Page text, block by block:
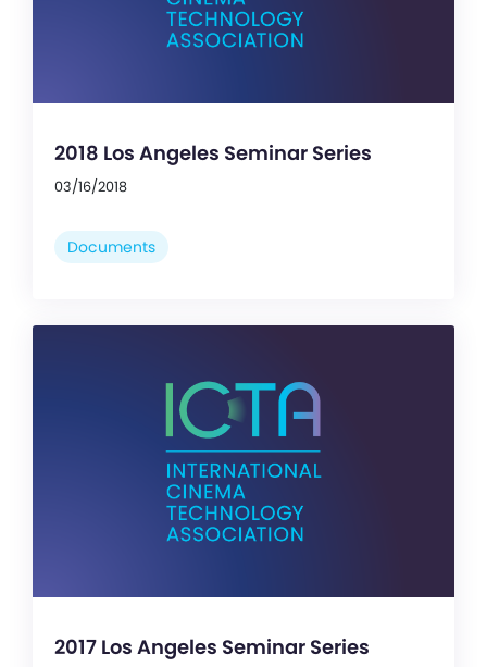
2018 Los Angeles Seminar Series
03/16/2018
Documents
2017 Los Angeles Seminar Series